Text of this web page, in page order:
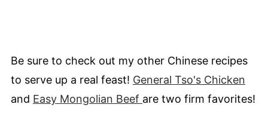
Be sure to check out my other Chinese recipes
to serve up a real feast! General Tso's Chicken
and Easy Mongolian Beef are two firm favorites!